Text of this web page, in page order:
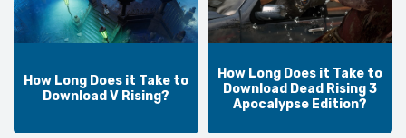
How Long Does it Take to
Download V Rising?
How Long Does it Take to
Download Dead Rising 3
Apocalypse Edition?